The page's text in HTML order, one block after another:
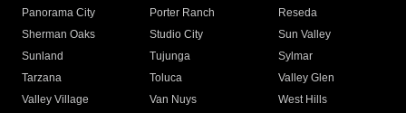
Panorama City
Porter Ranch
Reseda
Sherman Oaks
Studio City
Sun Valley
Sunland
Tujunga
Sylmar
Tarzana
Toluca
Valley Glen
Valley Village
Van Nuys
West Hills